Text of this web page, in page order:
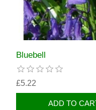
Bluebell
£5.22